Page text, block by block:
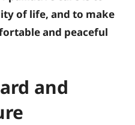
of life, and to make
and peaceful
and